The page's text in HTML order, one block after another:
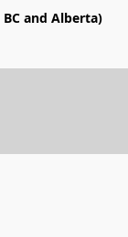
BC and Alberta)